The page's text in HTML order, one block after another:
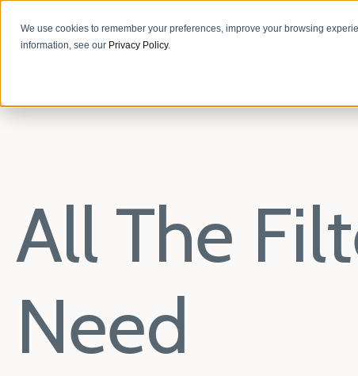
We use cookies to remember your preferences, improve your browsing
information, see our Privacy Policy.
All The
Need